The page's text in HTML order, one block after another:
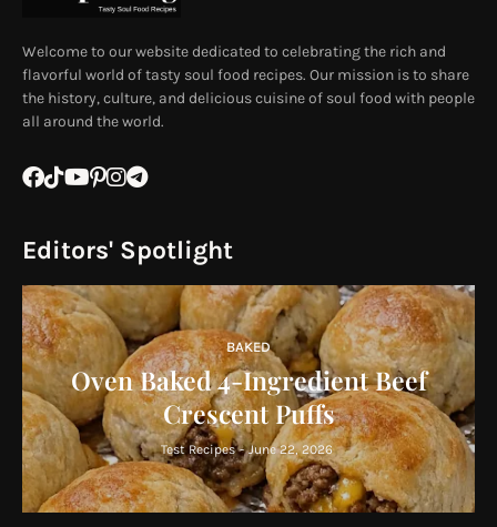
Welcome to our website dedicated to celebrating the rich and
flavorful world of tasty soul food recipes. Our mission is to share
the history, culture, and delicious cuisine of soul food with people
all around the world.
Editors' Spotlight
BAKED
Oven Baked 4-Ingredient Beef
Crescent Puffs
Test Recipes - June 22, 2026